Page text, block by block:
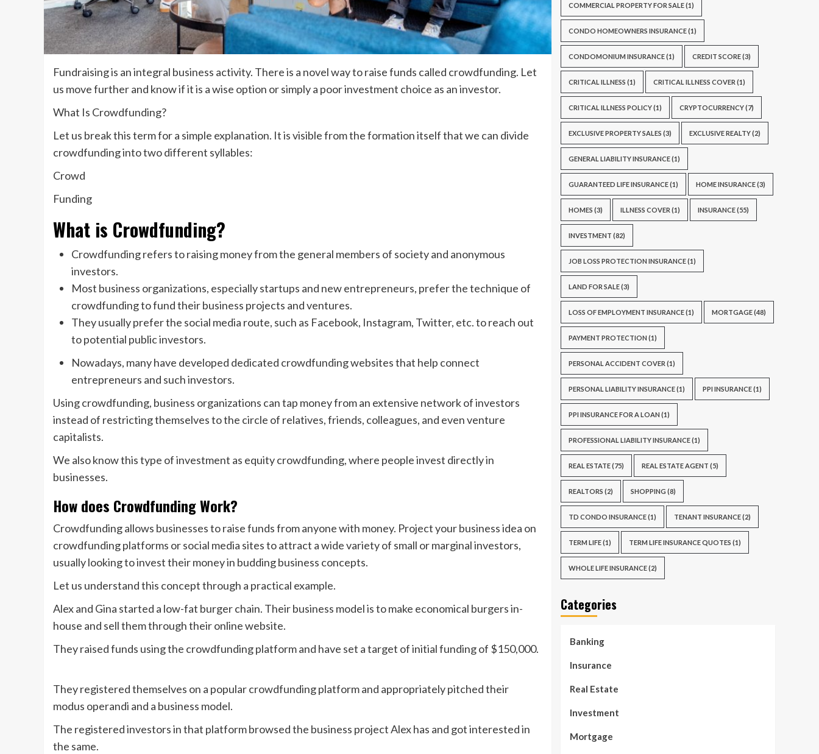
Fundraising is an integral business activity. There is a novel way to raise funds called crowdfunding. Let
us move further and know if it is a wise option or simply a poor investment choice as an investor.
What Is Crowdfunding?
Let us break this term for a simple explanation. It is visible from the formation itself that we can divide
crowdfunding into two different syllables:
Crowd
Funding
What is Crowdfunding?
Crowdfunding refers to raising money from the general members of society and anonymous
investors.
Most business organizations, especially startups and new entrepreneurs, prefer the technique of
crowdfunding to fund their business projects and ventures.
They usually prefer the social media route, such as Facebook, Instagram, Twitter, etc. to reach out
to potential public investors.
Nowadays, many have developed dedicated crowdfunding websites that help connect
entrepreneurs and such investors.
Using crowdfunding, business organizations can tap money from an extensive network of investors
instead of restricting themselves to the circle of relatives, friends, colleagues, and even venture
capitalists.
We also know this type of investment as equity crowdfunding, where people invest directly in
businesses.
How does Crowdfunding Work?
Crowdfunding allows businesses to raise funds from anyone with money. Project your business idea on
crowdfunding platforms or social media sites to attract a wide variety of small or marginal investors,
usually looking to invest their money in budding business concepts.
Let us understand this concept through a practical example.
Alex and Gina started a low-fat burger chain. Their business model is to make economical burgers in-
house and sell them through their online website.
They raised funds using the crowdfunding platform and have set a target of initial funding of $150,000.
They registered themselves on a popular crowdfunding platform and appropriately pitched their
modus operandi and a business model.
The registered investors in that platform browsed the business project Alex has and got interested in
the same.
COMMERCIAL PROPERTY FOR SALE(1)
CONDO HOMEOWNERS INSURANCE(1)
CONDOMONIUM INSURANCE(1) CREDIT SCORE(3)
CRITICAL ILLNESS (1) CRITICAL ILLNESS COVER (1)
CRITICAL ILLNESS POLICY(1) CRYPTOCURRENCY(7)
EXCLUSIVE PROPERTY SALES (3) EXCLUSIVE REALTY(2)
GENERAL LIABILITY INSURANCE(1)
GUARANTEED LIFE INSURANCE(1) HOME INSURANCE(3)
HOMES (3) ILLNESS COVER (1) INSURANCE(55)
INVESTMENT (82)
JOB LOSS PROTECTION INSURANCE(1)
LAND FOR SALE(3)
LOSS OF EMPLOYMENT INSURANCE(1) MORTGAGE(48)
PAYMENT PROTECTION (1)
PERSONAL ACCIDENT COVER (1)
PERSONAL LIABILITY INSURANCE(1) PPI INSURANCE(1)
PPI INSURANCE FOR A LOAN (1)
PROFESSIONAL LIABILITY INSURANCE(1)
REAL ESTATE(75) REAL ESTATE AGENT (5)
REALTORS (2) SHOPPING (8)
TD CONDO INSURANCE(1) TENANT INSURANCE(2)
TERM LIFE(1) TERM LIFE INSURANCE QUOTES (1)
WHOLE LIFE INSURANCE(2)
Categories
Banking
Insurance
Real Estate
Investment
Mortgage